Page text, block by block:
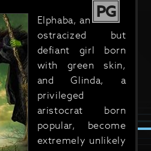
PG
Elphaba, an
ostracized but
defiant girl born
with green skin,
and Glinda, a
privileged
aristocrat born
popular, become
extremely unlikely